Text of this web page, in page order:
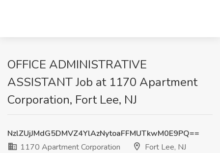
OFFICE ADMINISTRATIVE
ASSISTANT Job at 1170 Apartment
Corporation, Fort Lee, NJ
NzlZUjJMdG5DMVZ4YlAzNytoaFFMUTkwM0E9PQ==
1170 Apartment Corporation
Fort Lee, NJ